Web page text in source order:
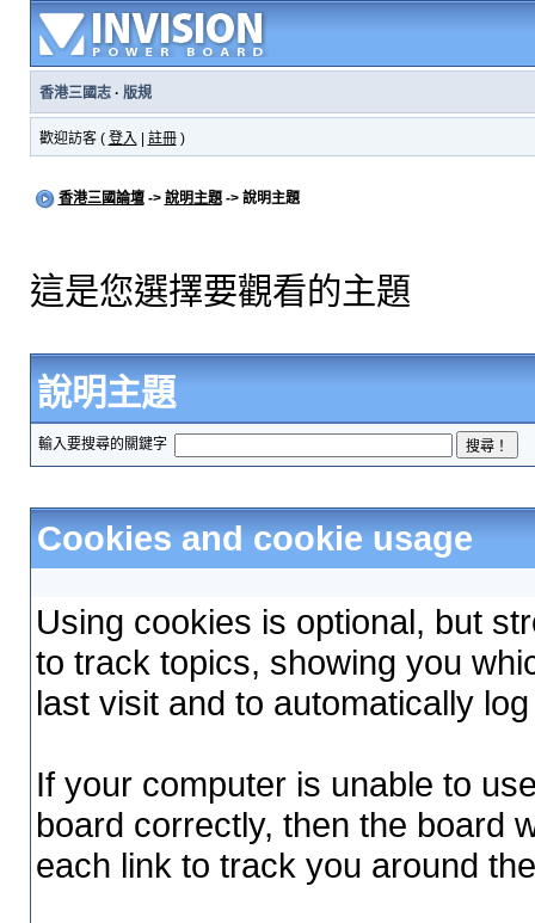
香港三國志· 版規
歡迎訪客 ( 登入 註冊)
香港三國論壇-> 說明主題-> 說明主題
這是您選擇要觀看的主題
說明主題
輸入要搜尋的關鍵字
Cookies and cookie usage
Using cookies is optional, but
to track topics, showing you
last visit and to automatically
If your computer is unable to
board correctly, then the board
each link to track you around